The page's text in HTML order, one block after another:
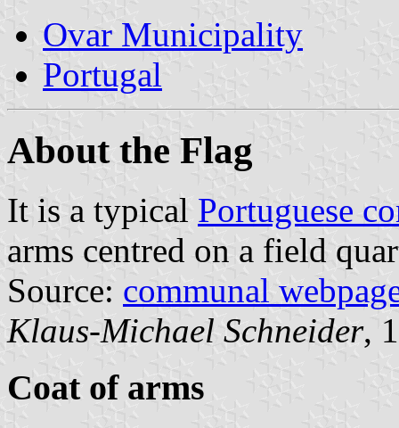
Ovar Municipality
Portugal
About the Flag
It is a typical Portuguese
arms centred on a field
Source: communal
Klaus-Michael Schneider,
Coat of arms